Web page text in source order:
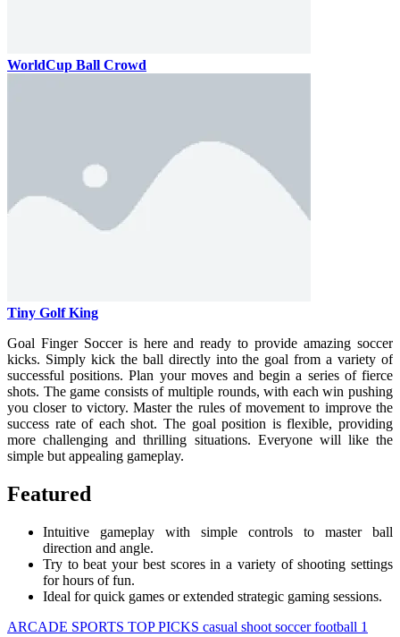
WorldCup Ball Crowd
Tiny Golf King
Goal Finger Soccer is here and ready to provide amazing soccer
kicks. Simply kick the ball directly into the goal from a variety of
successful positions. Plan your moves and begin a series of fierce
shots. The game consists of multiple rounds, with each win pushing
you closer to victory. Master the rules of movement to improve the
success rate of each shot. The goal position is flexible, providing
more challenging and thrilling situations. Everyone will like the
simple but appealing gameplay.
Featured
Intuitive gameplay with simple controls to master ball
direction and angle.
Try to beat your best scores in a variety of shooting settings
for hours of fun.
Ideal for quick games or extended strategic gaming sessions.
ARCADE SPORTS TOP PICKS casual shoot soccerfootball 1